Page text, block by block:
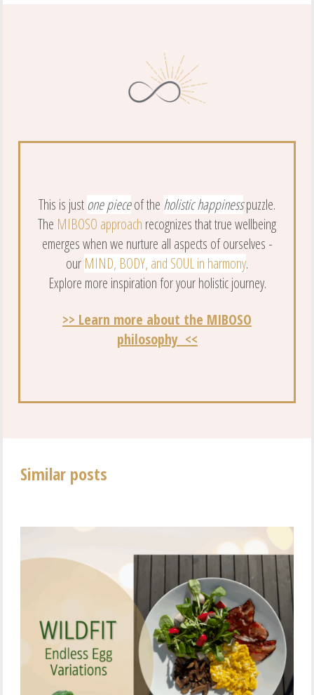
This is just one pieceof the holistic happinesspuzzle.
The MIBOSO approach recognizes that true wellbeing
emerges when we nurture all aspects of ourselves -
our MIND, BODY, and SOUL in harmony.
Explore more inspiration for your holistic journey.
>> Learn more about the MIBOSO
philosophy <<
Similar posts